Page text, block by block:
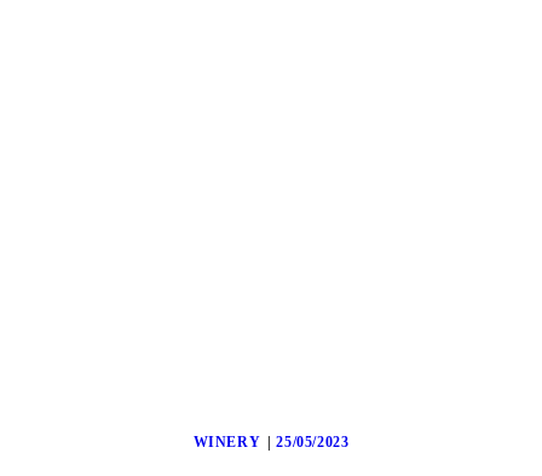
WINERY 25/05/2023